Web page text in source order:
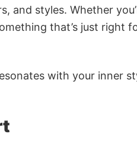
and styles. Whether
that’s just right
with your inner